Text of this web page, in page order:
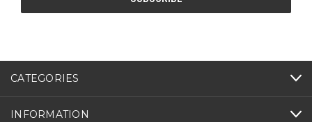
CATEGORIES
INFORMATION